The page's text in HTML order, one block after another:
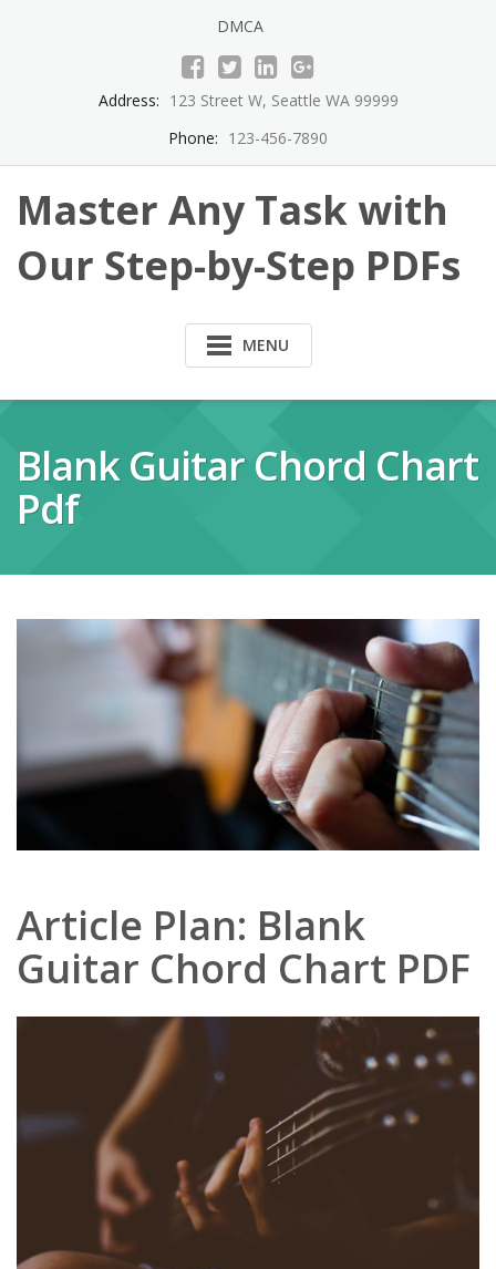
DMCA
Address: 123 Street W, Seattle WA 99999
Phone: 123-456-7890
Master Any Task with
Our Step-by-Step PDFs
MENU
Blank Guitar Chord Chart
Pdf
Article Plan: Blank
Guitar Chord Chart PDF